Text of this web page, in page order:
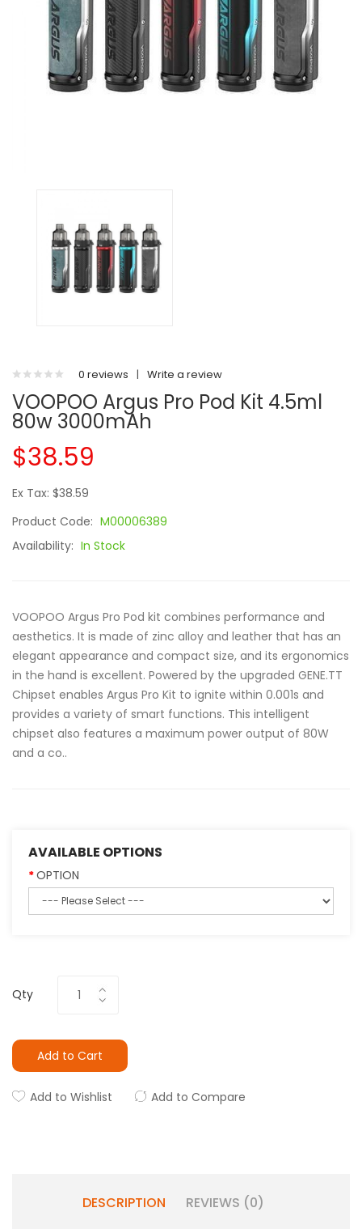
0 reviews | Write a review
VOOPOO Argus Pro Pod Kit 4.5ml
80w 3000mAh
$38.59
Ex Tax: $38.59
Product Code: M00006389
Availability: In Stock
VOOPOO Argus Pro Pod kit combines performance and
aesthetics. It is made of zinc alloy and leather that has an
elegant appearance and compact size, and its ergonomics
in the hand is excellent. Powered by the upgraded GENE.TT
Chipset enables Argus Pro Kit to ignite within 0.001s and
provides a variety of smart functions. This intelligent
chipset also features a maximum power output of 80W
and a co..
AVAILABLE OPTIONS
OPTION
Qty
Add to Cart
Add to Wishlist Add to Compare
DESCRIPTION REVIEWS (0)